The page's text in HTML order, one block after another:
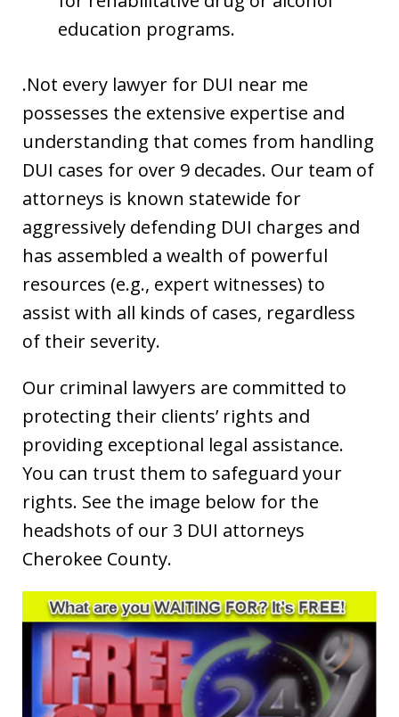
education programs.
.Not every lawyer for DUI near me
possesses the extensive expertise and
understanding that comes from handling
DUI cases for over 9 decades. Our team of
attorneys is known statewide for
aggressively defending DUI charges and
has assembled a wealth of powerful
resources (e.g., expert witnesses) to
assist with all kinds of cases, regardless
of their severity.
Our criminal lawyers are committed to
protecting their clients’ rights and
providing exceptional legal assistance.
You can trust them to safeguard your
rights. See the image below for the
headshots of our 3 DUI attorneys
Cherokee County.